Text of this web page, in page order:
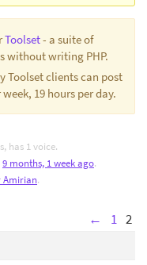
Toolset- a suite of
without writing PHP.
Toolset clients can post
19 hours per day.
has 1 voice.
9 months, 1 week ago.
Amirian.
← 1 2